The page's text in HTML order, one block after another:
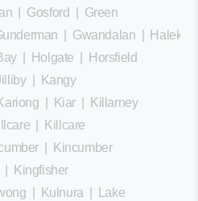
Gosford
Green
Gwandalan
| Holgate
Horsfield
|
Kangy
Kiar
Killarney
Killcare
Kincumber
Kingfisher
Kulnura
Lake